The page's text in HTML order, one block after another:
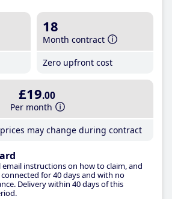
18
Month contract
Zero upfront cost
£19.00
Per month
may change during contract
email instructions on how to claim, and
for 40 days and with no
Delivery within 40 days of this